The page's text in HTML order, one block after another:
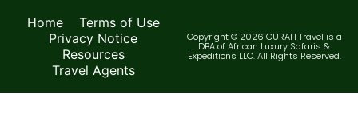
Home
Terms of Use
Privacy Notice
Resources
Travel Agents
Copyright © 2026 CURAH Travel is a
DBA of African Luxury Safaris &
Expeditions LLC. All Rights Reserved.